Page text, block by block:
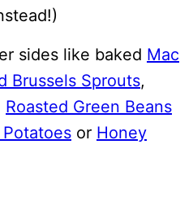
sides like baked Mac
Brussels Sprouts,
Roasted Green Beans
or Honey